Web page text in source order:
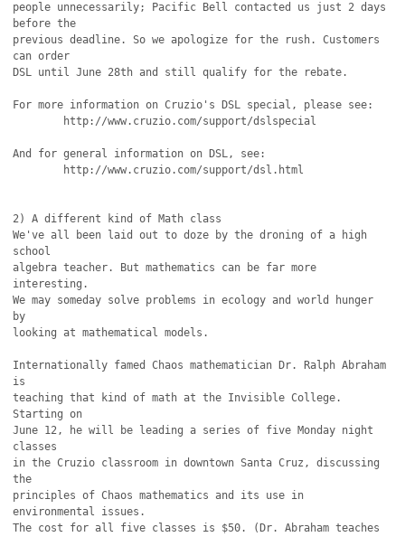
people unnecessarily; Pacific Bell contacted us just 2 days
before the
previous deadline. So we apologize for the rush. Customers
can order
DSL until June 28th and still qualify for the rebate.
For more information on Cruzio's DSL special, please see:
And for general information on DSL, see:
2) A different kind of Math class
We've all been laid out to doze by the droning of a high
school
algebra teacher. But mathematics can be far more
interesting.
We may someday solve problems in ecology and world hunger
by
looking at mathematical models.
Internationally famed Chaos mathematician Dr. Ralph Abraham
is
teaching that kind of math at the Invisible College.
Starting on
June 12, he will be leading a series of five Monday night
classes
in the Cruzio classroom in downtown Santa Cruz, discussing
the
principles of Chaos mathematics and its use in
environmental issues.
The cost for all five classes is $50. (Dr. Abraham teaches